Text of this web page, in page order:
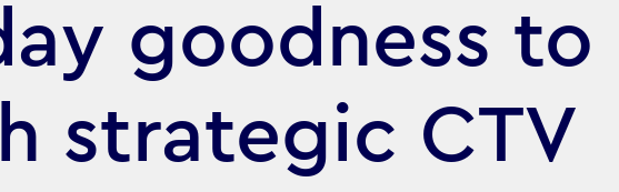
goodness to
strategic CTV